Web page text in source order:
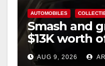
AUTOMOBILES
Smash and
$13K worth
cards from a
AUG 9, 2026